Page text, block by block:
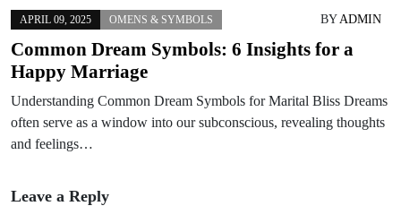
APRIL 09, 2025 OMENS & SYMBOLS BYADMIN
Common Dream Symbols: 6 Insights for a
Happy Marriage
Understanding Common Dream Symbols for Marital Bliss Dreams
often serve as a window into our subconscious, revealing thoughts
and feelings…
Leave a Reply